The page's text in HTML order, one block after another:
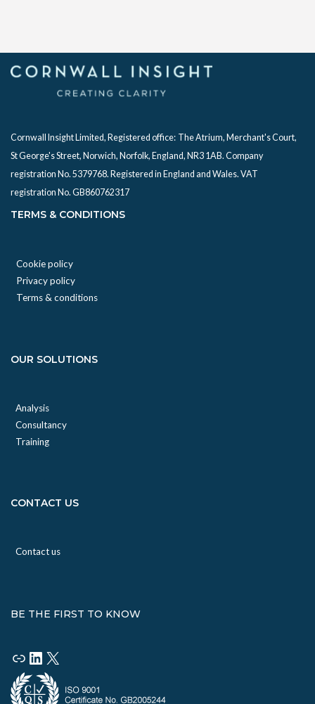
Cornwall Insight Limited, Registered office: The Atrium, Merchant's Court,
St George's Street, Norwich, Norfolk, England, NR3 1AB. Company
registration No. 5379768. Registered in England and Wales. VAT
registration No. GB860762317
TERMS & CONDITIONS
Cookie policy
Privacy policy
Terms & conditions
OUR SOLUTIONS
Analysis
Consultancy
Training
CONTACT US
Contact us
BE THE FIRST TO KNOW